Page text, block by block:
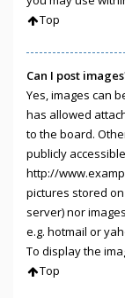
Top
Can I post
Yes, images can
has allowed
to the board.
publicly
http://
pictures stored
server) nor
e.g. hotmail or
To display the
Top